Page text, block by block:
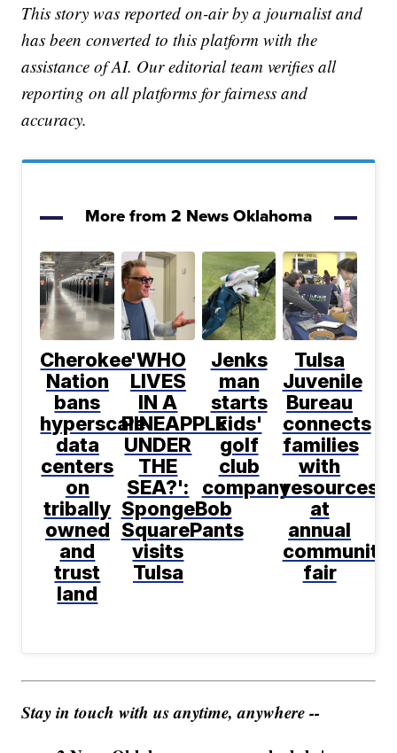
This story was reported on-air by a journalist and
has been converted to this platform with the
assistance of AI. Our editorial team verifies all
reporting on all platforms for fairness and
accuracy.
More from 2 News Oklahoma
Cherokee
Nation
bans
hyperscale
data
centers
on
tribally
owned
and
trust
land
'WHO
LIVES
IN A
PINEAPPLE
UNDER
THE
SEA?':
SpongeBob
SquarePants
visits
Tulsa
Jenks
man
starts
kids'
golf
club
company
Tulsa
Juvenile
Bureau
connects
families
with
resources
at
annual
community
fair
Stay in touch with us anytime, anywhere --